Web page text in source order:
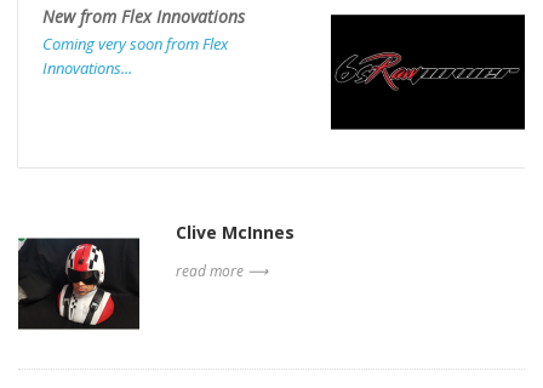
New from Flex Innovations
Coming very soon from Flex
Innovations...
Clive McInnes
read more ⟶